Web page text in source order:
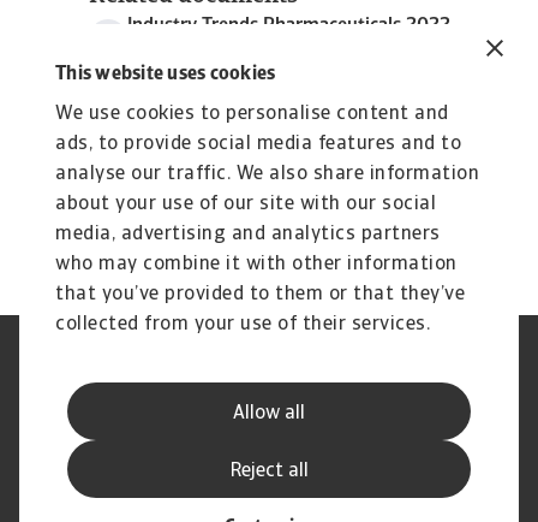
This website uses cookies
We use cookies to personalise content and
ads, to provide social media features and to
analyse our traffic. We also share information
about your use of our site with our social
media, advertising and analytics partners
who may combine it with other information
that you’ve provided to them or that they’ve
collected from your use of their services.
Allow all
Reject all
Industry Trends Pharmaceuticals 2022
Privacy Statement
Phishing & Security
Supplier Information
Reclamação